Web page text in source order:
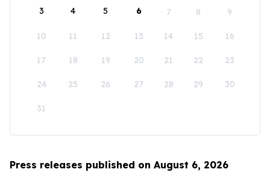
3 4 5 6 7 8 9
10 11 12 13 14 15 16
17 18 19 20 21 22 23
24 25 26 27 28 29 30
31
Press releases published on August 6, 2026